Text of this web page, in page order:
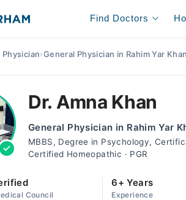
Find Doctors
›General Physician in Rahim Yar Khan
Dr. Amna Khan
General Physician in Rahim Yar
MBBS, Degree in Psychology,
Certified Homeopathic · PGR
Council
6+ Years
Experience